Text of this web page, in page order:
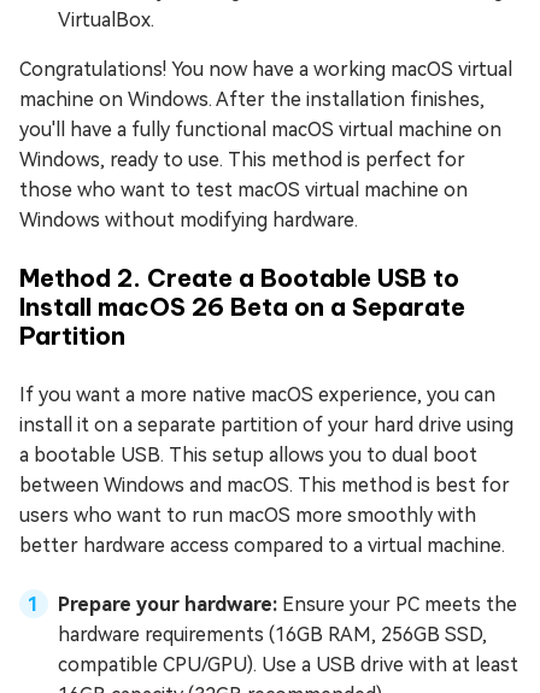
VirtualBox.
Congratulations! You now have a working macOS virtual
machine on Windows. After the installation finishes,
you'll have a fully functional macOS virtual machine on
Windows, ready to use. This method is perfect for
those who want to test macOS virtual machine on
Windows without modifying hardware.
Method 2. Create a Bootable USB to
Install macOS 26 Beta on a Separate
Partition
If you want a more native macOS experience, you can
install it on a separate partition of your hard drive using
a bootable USB. This setup allows you to dual boot
between Windows and macOS. This method is best for
users who want to run macOS more smoothly with
better hardware access compared to a virtual machine.
Prepare your hardware: Ensure your PC meets the
hardware requirements (16GB RAM, 256GB SSD,
compatible CPU/GPU). Use a USB drive with at least